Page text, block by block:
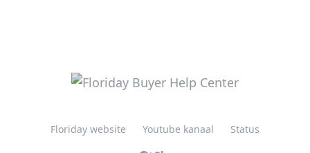
Floriday website Youtube kanaal Status